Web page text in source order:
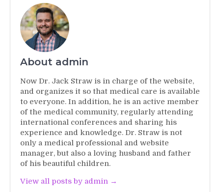
About admin
Now Dr. Jack Straw is in charge of the website,
and organizes it so that medical care is available
to everyone. In addition, he is an active member
of the medical community, regularly attending
international conferences and sharing his
experience and knowledge. Dr. Straw is not
only a medical professional and website
manager, but also a loving husband and father
of his beautiful children.
View all posts by admin →